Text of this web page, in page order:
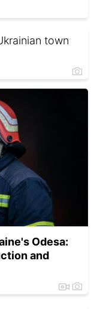
town
Odesa:
and